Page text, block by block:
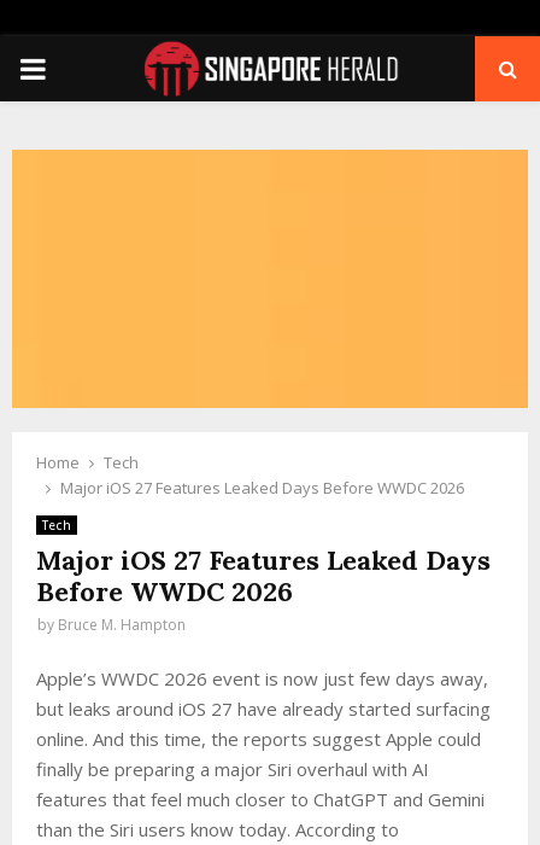
PRIMARY
Home
Tech
Major iOS 27 Features Leaked Days Before WWDC 2026
Tech
Major iOS 27 Features Leaked Days
Before WWDC 2026
by Bruce M. Hampton
Apple’s WWDC 2026 event is now just few days away,
but leaks around iOS 27 have already started surfacing
online. And this time, the reports suggest Apple could
finally be preparing a major Siri overhaul with AI
features that feel much closer to ChatGPT and Gemini
than the Siri users know today. According to